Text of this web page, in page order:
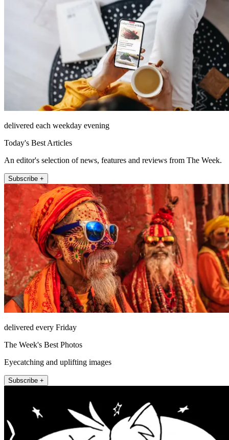
delivered each weekday evening
Today's Best Articles
An editor's selection of news, features and reviews from The Week.
Subscribe +
delivered every Friday
The Week's Best Photos
Eyecatching and uplifting images
Subscribe +